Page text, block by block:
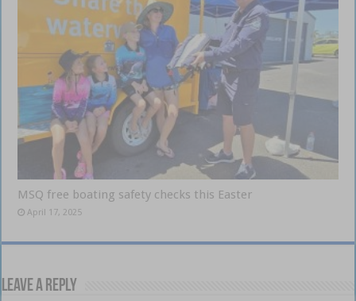
MSQ free boating safety checks this Easter
April 17, 2025
Leave a Reply